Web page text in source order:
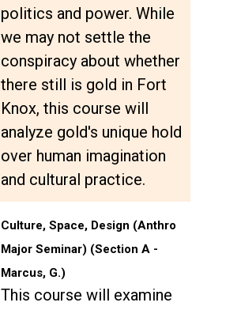
politics and power. While
we may not settle the
conspiracy about whether
there still is gold in Fort
Knox, this course will
analyze gold's unique hold
over human imagination
and cultural practice.
Culture, Space, Design (Anthro
Major Seminar) (Section A -
Marcus, G.)
This course will examine